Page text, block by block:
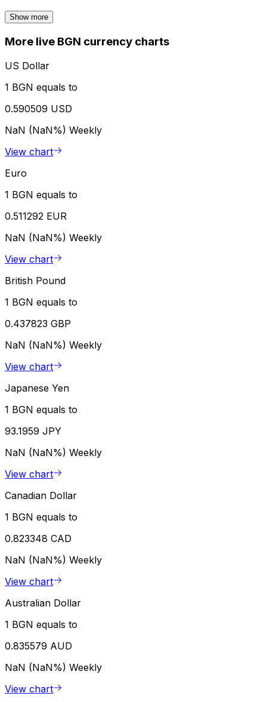
Show more
More live BGN currency charts
US Dollar
1 BGN equals to
0.590509 USD
NaN (NaN%) Weekly
View chart
Euro
1 BGN equals to
0.511292 EUR
NaN (NaN%) Weekly
View chart
British Pound
1 BGN equals to
0.437823 GBP
NaN (NaN%) Weekly
View chart
Japanese Yen
1 BGN equals to
93.1959 JPY
NaN (NaN%) Weekly
View chart
Canadian Dollar
1 BGN equals to
0.823348 CAD
NaN (NaN%) Weekly
View chart
Australian Dollar
1 BGN equals to
0.835579 AUD
NaN (NaN%) Weekly
View chart